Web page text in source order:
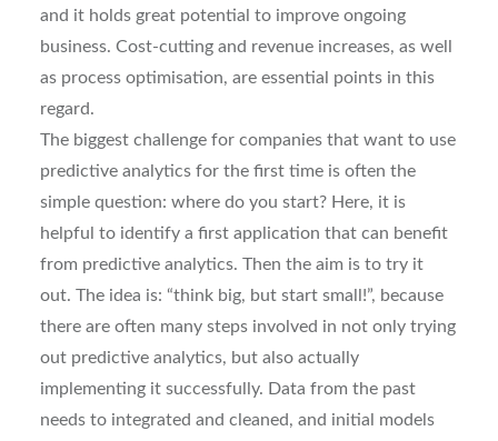
and it holds great potential to improve ongoing
business. Cost-cutting and revenue increases, as well
as process optimisation, are essential points in this
regard.
The biggest challenge for companies that want to use
predictive analytics for the first time is often the
simple question: where do you start? Here, it is
helpful to identify a first application that can benefit
from predictive analytics. Then the aim is to try it
out. The idea is: “think big, but start small!”, because
there are often many steps involved in not only trying
out predictive analytics, but also actually
implementing it successfully. Data from the past
needs to integrated and cleaned, and initial models